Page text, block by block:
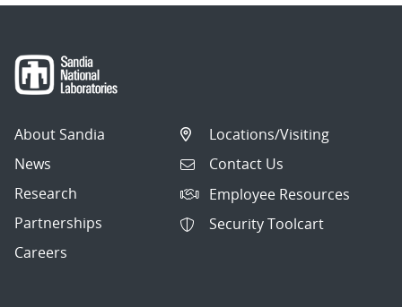
About Sandia
News
Research
Partnerships
Careers
Locations/Visiting
Contact Us
Employee Resources
Security Toolcart